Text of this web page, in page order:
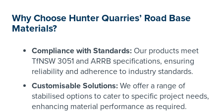
Why Choose Hunter Quarries’ Road Base
Materials?
Compliance with Standards: Our products meet
TfNSW 3051 and ARRB specifications, ensuring
reliability and adherence to industry standards.
Customisable Solutions: We offer a range of
stabilised options to cater to specific project needs,
enhancing material performance as required.